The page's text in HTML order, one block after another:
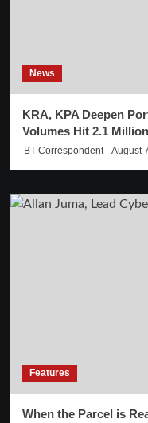
News
KRA, KPA Deepen
Volumes Hit 2.1
BT Correspondent August
Features
When the Parcel is